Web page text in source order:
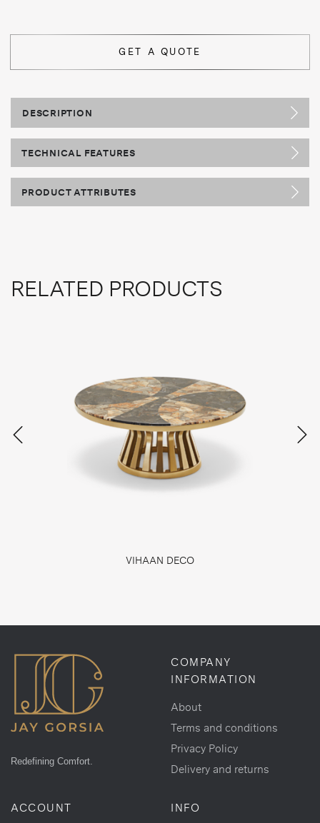
GET A QUOTE
DESCRIPTION
TECHNICAL FEATURES
PRODUCT ATTRIBUTES
RELATED PRODUCTS
VIHAAN DECO
Redefining Comfort.
COMPANY
INFORMATION
About
Terms and conditions
Privacy Policy
Delivery and returns
ACCOUNT INFO